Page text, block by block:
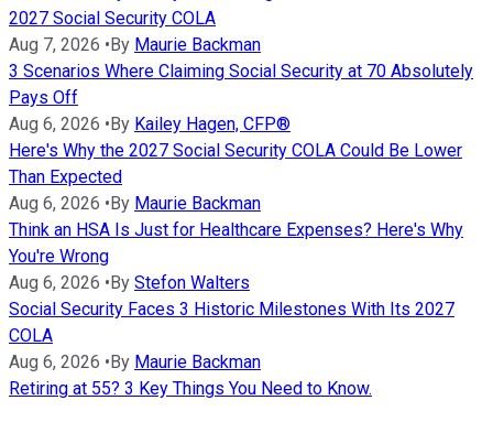
2027 Social Security COLA
Aug 7, 2026 • By Maurie Backman
3 Scenarios Where Claiming Social Security at 70 Absolutely
Pays Off
Aug 6, 2026 • By Kailey Hagen, CFP®
Here's Why the 2027 Social Security COLA Could Be Lower
Than Expected
Aug 6, 2026 • By Maurie Backman
Think an HSA Is Just for Healthcare Expenses? Here's Why
You're Wrong
Aug 6, 2026 • By Stefon Walters
Social Security Faces 3 Historic Milestones With Its 2027
COLA
Aug 6, 2026 • By Maurie Backman
Retiring at 55? 3 Key Things You Need to Know.